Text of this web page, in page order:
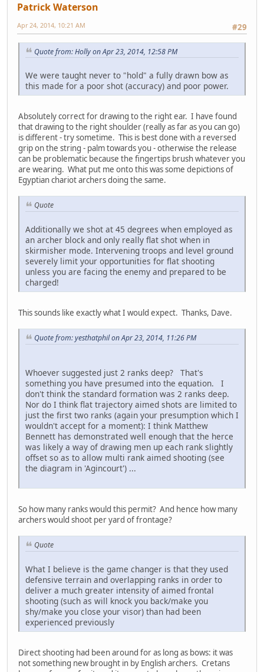
Patrick Waterson
#29
Apr 24, 2014, 10:21 AM
Quote from: Holly on Apr 23, 2014, 12:58 PM
We were taught never to "hold" a fully drawn bow as
this made for a poor shot (accuracy) and poor power.
Absolutely correct for drawing to the right ear. I have found
that drawing to the right shoulder (really as far as you can go)
is different - try sometime. This is best done with a reversed
grip on the string - palm towards you - otherwise the release
can be problematic because the fingertips brush whatever you
are wearing. What put me onto this was some depictions of
Egyptian chariot archers doing the same.
Quote
Additionally we shot at 45 degrees when employed as
an archer block and only really flat shot when in
skirmisher mode. Intervening troops and level ground
severely limit your opportunities for flat shooting
unless you are facing the enemy and prepared to be
charged!
This sounds like exactly what I would expect. Thanks, Dave.
Quote from: yesthatphil on Apr 23, 2014, 11:26 PM
Whoever suggested just 2 ranks deep? That's
something you have presumed into the equation. I
don't think the standard formation was 2 ranks deep.
Nor do I think flat trajectory aimed shots are limited to
just the first two ranks (again your presumption which I
wouldn't accept for a moment): I think Matthew
Bennett has demonstrated well enough that the herce
was likely a way of drawing men up each rank slightly
offset so as to allow multi rank aimed shooting (see
the diagram in 'Agincourt') ...
So how many ranks would this permit? And hence how many
archers would shoot per yard of frontage?
Quote
What I believe is the game changer is that they used
defensive terrain and overlapping ranks in order to
deliver a much greater intensity of aimed frontal
shooting (such as will knock you back/make you
shy/make you close your visor) than had been
experienced previously
Direct shooting had been around for as long as bows: it was
not something new brought in by English archers. Cretans